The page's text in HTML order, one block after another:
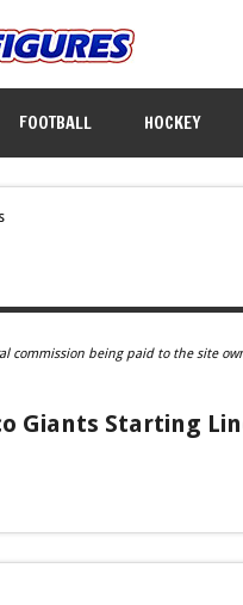
FOOTBALL HOCKEY
commission being paid to the site
Giants Starting